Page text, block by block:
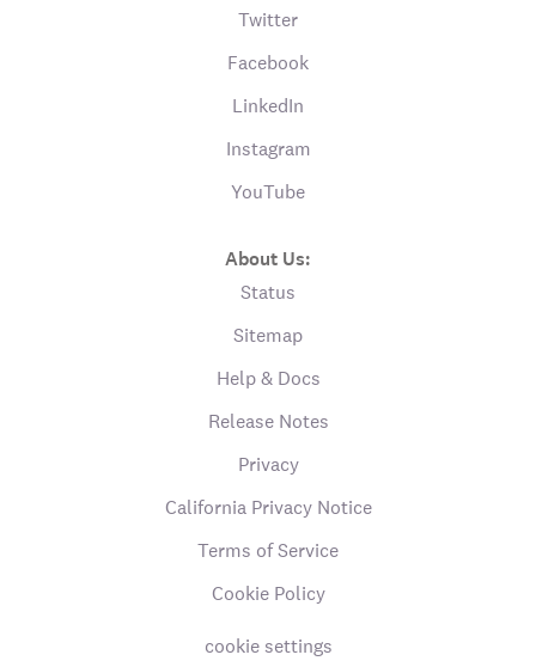
Twitter
Facebook
LinkedIn
Instagram
YouTube
About Us:
Status
Sitemap
Help & Docs
Release Notes
Privacy
California Privacy Notice
Terms of Service
Cookie Policy
cookie settings